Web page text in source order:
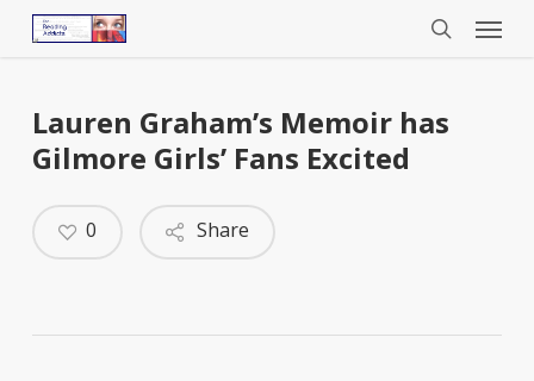
Menu
Lauren Graham’s Memoir has
Gilmore Girls’ Fans Excited
Share
0